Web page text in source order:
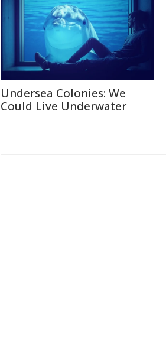
Undersea Colonies: We
Could Live Underwater